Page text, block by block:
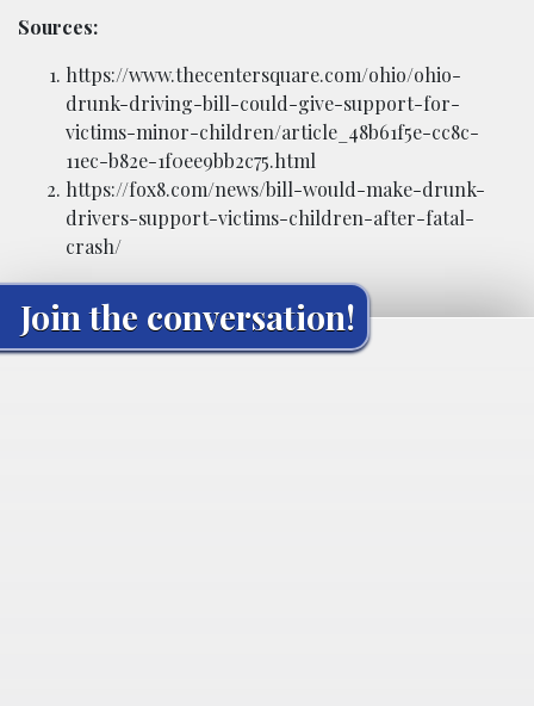
Sources:
https://www.thecentersquare.com/ohio/ohio-
drunk-driving-bill-could-give-support-for-
victims-minor-children/article_48b61f5e-cc8c-
11ec-b82e-1f0ee9bb2c75.html
https://fox8.com/news/bill-would-make-drunk-
drivers-support-victims-children-after-fatal-
crash/
Join the conversation!